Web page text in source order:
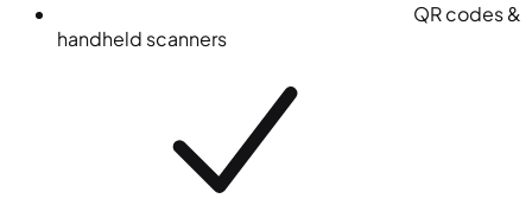
QR codes &
handheld scanners